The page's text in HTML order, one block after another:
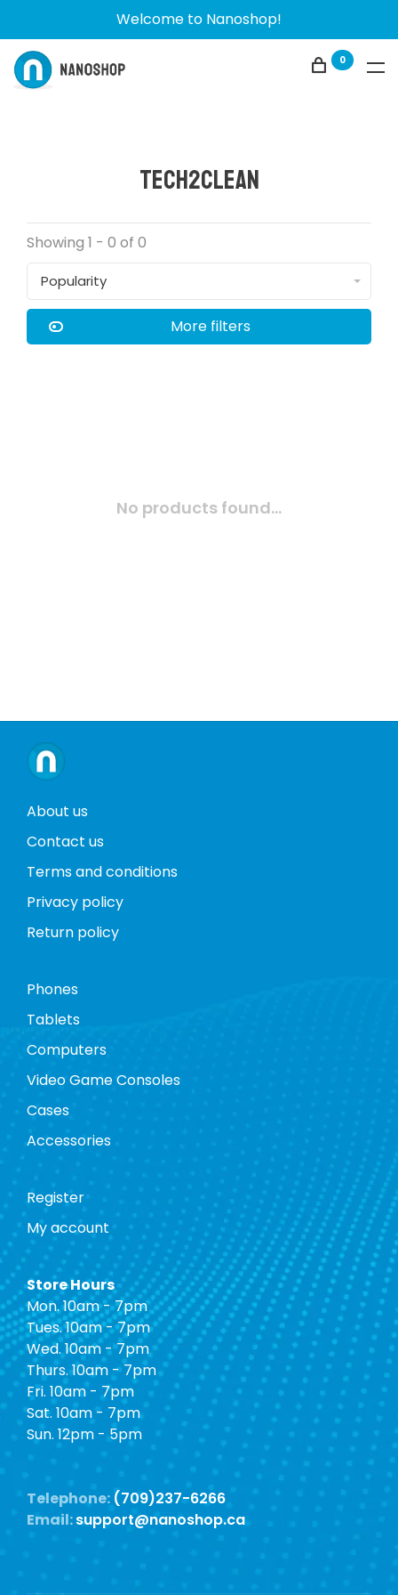
Welcome to Nanoshop!
0
Tech2Clean
Showing 1 - 0 of 0
Popularity
More filters
No products found...
About us
Contact us
Terms and conditions
Privacy policy
Return policy
Phones
Tablets
Computers
Video Game Consoles
Cases
Accessories
Register
My account
Store Hours
Mon. 10am - 7pm
Tues. 10am - 7pm
Wed. 10am - 7pm
Thurs. 10am - 7pm
Fri. 10am - 7pm
Sat. 10am - 7pm
Sun. 12pm - 5pm
Telephone: (709)237-6266
Email:support@nanoshop.ca